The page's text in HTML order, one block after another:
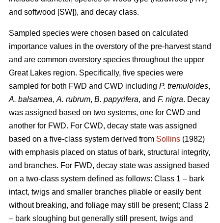
and softwood [SW]), and decay class.
Sampled species were chosen based on calculated
importance values in the overstory of the pre-harvest stand
and are common overstory species throughout the upper
Great Lakes region. Specifically, five species were
sampled for both FWD and CWD including P. tremuloides,
A. balsamea, A. rubrum, B. papyrifera, and F. nigra. Decay
was assigned based on two systems, one for CWD and
another for FWD. For CWD, decay state was assigned
based on a five-class system derived from Sollins (1982)
with emphasis placed on status of bark, structural integrity,
and branches. For FWD, decay state was assigned based
on a two-class system defined as follows: Class 1 – bark
intact, twigs and smaller branches pliable or easily bent
without breaking, and foliage may still be present; Class 2
– bark sloughing but generally still present, twigs and